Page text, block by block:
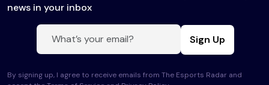
news in your inbox
Sign Up
By signing up, I agree to receive emails from The Esports Radar and